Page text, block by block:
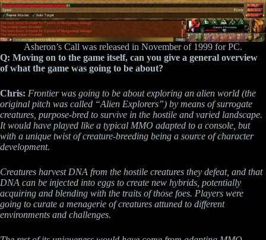
Asheron’s Call was released in November of 1999 for PC.
Q: Moving on to the game itself, can you give a general overview
of what the game was going to be about?
Chris: Frontier was going to be about exploring an alien world (the
original pitch was called “Alien Explorers”) by means of surrogate
creatures, purpose-bred to survive in the hostile and varied landscape.
It would have played like a typical MMO adapted to a console, but
with a unique twist of creature-breeding being a source of character
development.
Creatures harvest DNA from the hostile creatures they defeat, and that
DNA can be injected into eggs to create new hybrids, potentially
acquiring and blending with the traits of those foes. Players were
going to curate a menagerie of creatures attuned to different
environments and challenges.